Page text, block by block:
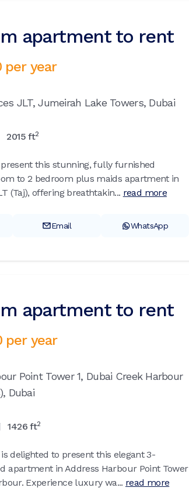
apartment to rent
per year
JLT,Jumeirah Lake Towers, Dubai
2015ft2
this stunning, fully furnished
to 2 bedroom plus maids apartment in
(Taj), offering breathtakin... read more
Email WhatsApp
apartment to rent
per year
Point Tower 1, Dubai Creek Harbour
Dubai
1426ft2
is delighted to present this elegant 3-
apartment in Address Harbour Point Tower
Experience luxury wa... read more